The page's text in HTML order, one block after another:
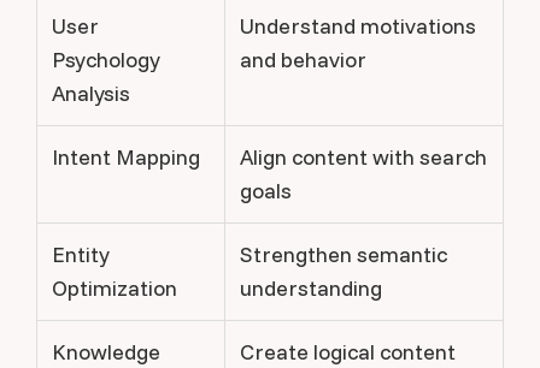
User
Psychology
Analysis
Understand motivations
and behavior
Intent Mapping
Align content with search
goals
Entity
Optimization
Strengthen semantic
understanding
Knowledge
Create logical content